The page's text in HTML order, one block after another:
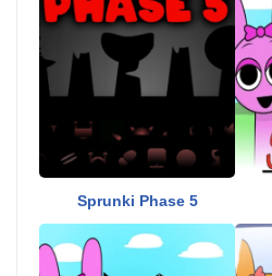
Sprunki Phase 5